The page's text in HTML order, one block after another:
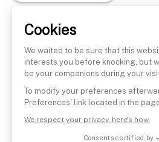
Cookies
We waited to be sure that this
interests you before knocking, but
be your companions during your
To modify your preferences
Preferences' link located in the
We respect your privacy, here's how.
Consents certified by